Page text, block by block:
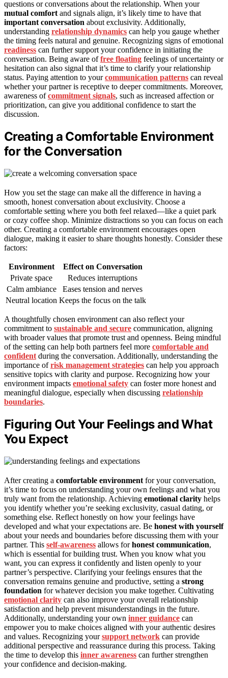
questions or conversations about the relationship. When your
mutual comfort and signals align, it’s likely time to have that
important conversation about exclusivity. Additionally,
understanding relationship dynamics can help you gauge whether
the timing feels natural and genuine. Recognizing signs of emotional
readiness can further support your confidence in initiating the
conversation. Being aware offree floating feelings of uncertainty or
hesitation can also signal that it’s time to clarify your relationship
status. Paying attention to yourcommunication patterns can reveal
whether your partner is receptive to deeper commitments. Moreover,
awareness ofcommitment signals, such as increased affection or
prioritization, can give you additional confidence to start the
discussion.
Creating a Comfortable Environment
for the Conversation
How you set the stage can make all the difference in having a
smooth, honest conversation about exclusivity. Choose a
comfortable setting where you both feel relaxed—like a quiet park
or cozy coffee shop. Minimize distractions so you can focus on each
other. Creating a comfortable environment encourages open
dialogue, making it easier to share thoughts honestly. Consider these
factors:
Environment
Effect on Conversation
Private space
Reduces interruptions
Calm ambiance
Eases tension and nerves
Neutral location Keeps the focus on the talk
A thoughtfully chosen environment can also reflect your
commitment to sustainable and secure communication, aligning
with broader values that promote trust and openness. Being mindful
of the setting can help both partners feel more comfortable and
confident during the conversation. Additionally, understanding the
importance ofrisk management strategies can help you approach
sensitive topics with clarity and purpose. Recognizing how your
environment impacts emotional safety can foster more honest and
meaningful dialogue, especially when discussing relationship
boundaries.
Figuring Out Your Feelings and What
You Expect
After creating a comfortable environment for your conversation,
it’s time to focus on understanding your own feelings and what you
truly want from the relationship. Achieving emotional clarity helps
you identify whether you’re seeking exclusivity, casual dating, or
something else. Reflect honestly on how your feelings have
developed and what your expectations are. Be honest with yourself
about your needs and boundaries before discussing them with your
partner. This self-awareness allows forhonest communication,
which is essential for building trust. When you know what you
want, you can express it confidently and listen openly to your
partner’s perspective. Clarifying your feelings ensures that the
conversation remains genuine and productive, setting a strong
foundation for whatever decision you make together. Cultivating
emotional clarity can also improve your overall relationship
satisfaction and help prevent misunderstandings in the future.
Additionally, understanding your own inner guidance can
empower you to make choices aligned with your authentic desires
and values. Recognizing yoursupport network can provide
additional perspective and reassurance during this process. Taking
the time to develop this inner awareness can further strengthen
your confidence and decision-making.